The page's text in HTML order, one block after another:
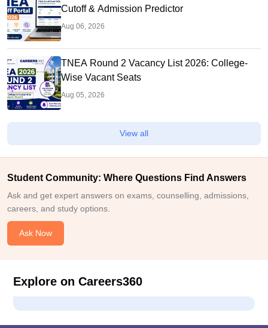
Cutoff & Admission Predictor
Aug 06, 2026
TNEA Round 2 Vacancy List 2026: College-
Wise Vacant Seats
Aug 05, 2026
View all
Student Community: Where Questions Find Answers
Ask and get expert answers on exams, counselling, admissions,
careers, and study options.
Ask Now
Explore on Careers360